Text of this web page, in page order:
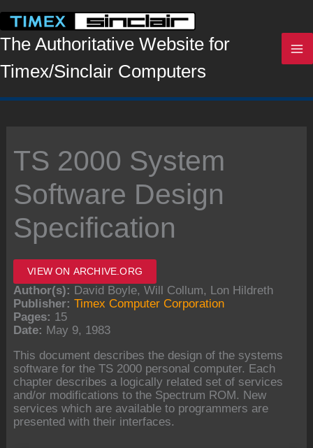
content
The Authoritative Website for
Timex/Sinclair Computers
TS 2000 System
Software Design
Specification
VIEW ON ARCHIVE.ORG
Author(s): David Boyle, Will Collum, Lon Hildreth
Publisher: Timex Computer Corporation
Pages: 15
Date: May 9, 1983
This document describes the design of the systems
software for the TS 2000 personal computer. Each
chapter describes a logically related set of services
and/or modifications to the Spectrum ROM. New
services which are available to programmers are
presented with their interfaces.